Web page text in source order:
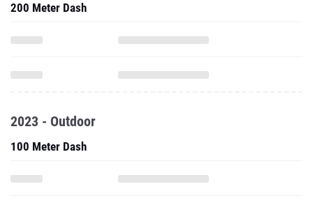
200 Meter Dash
2023 - Outdoor
100 Meter Dash